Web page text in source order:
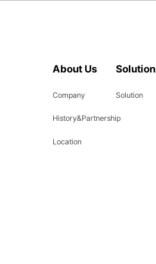
About Us
Company
History&Partnership
Location
Solution
Solution